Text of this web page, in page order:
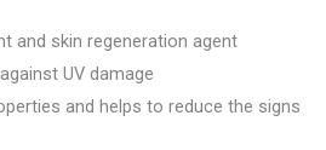
and skin regeneration agent
UV damage
and helps to reduce the signs